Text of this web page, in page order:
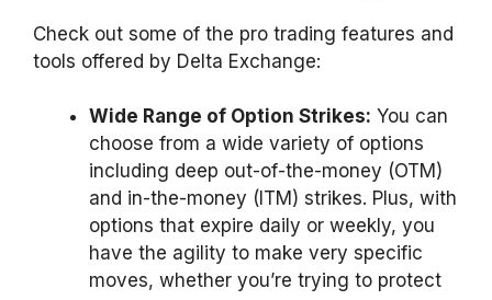
Check out some of the pro trading features and
tools offered by Delta Exchange:
Wide Range of Option Strikes: You can
choose from a wide variety of options
including deep out-of-the-money (OTM)
and in-the-money (ITM) strikes. Plus, with
options that expire daily or weekly, you
have the agility to make very specific
moves, whether you’re trying to protect